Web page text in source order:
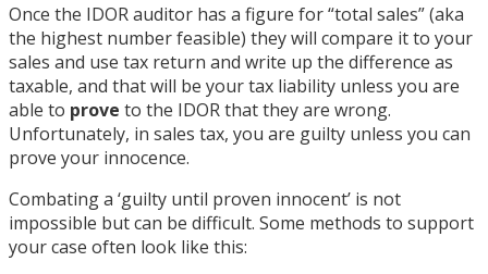
Once the IDOR auditor has a figure for “total sales” (aka
the highest number feasible) they will compare it to your
sales and use tax return and write up the difference as
taxable, and that will be your tax liability unless you are
able to prove to the IDOR that they are wrong.
Unfortunately, in sales tax, you are guilty unless you can
prove your innocence.
Combating a ‘guilty until proven innocent’ is not
impossible but can be difficult. Some methods to support
your case often look like this: